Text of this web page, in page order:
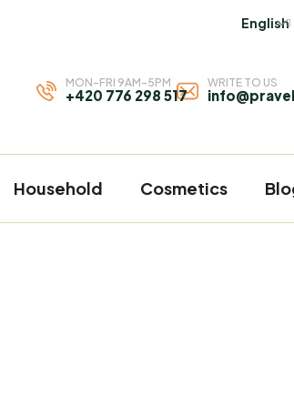
English
MON-FRI 9AM-5PM
+420 776 298 517
WRITE TO US
Household Cosmetics